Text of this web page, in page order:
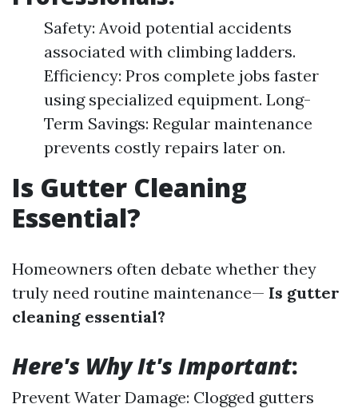
Safety: Avoid potential accidents
associated with climbing ladders.
Efficiency: Pros complete jobs faster
using specialized equipment. Long-
Term Savings: Regular maintenance
prevents costly repairs later on.
Is Gutter Cleaning
Essential?
Homeowners often debate whether they
truly need routine maintenance— Is gutter
cleaning essential?
Here's Why It's Important:
Prevent Water Damage: Clogged gutters